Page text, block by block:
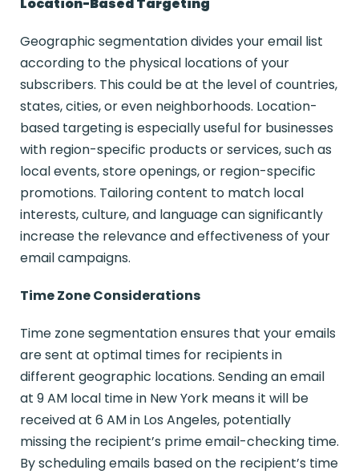
Location-Based Targeting
Geographic segmentation divides your email list
according to the physical locations of your
subscribers. This could be at the level of countries,
states, cities, or even neighborhoods. Location-
based targeting is especially useful for businesses
with region-specific products or services, such as
local events, store openings, or region-specific
promotions. Tailoring content to match local
interests, culture, and language can significantly
increase the relevance and effectiveness of your
email campaigns.
Time Zone Considerations
Time zone segmentation ensures that your emails
are sent at optimal times for recipients in
different geographic locations. Sending an email
at 9 AM local time in New York means it will be
received at 6 AM in Los Angeles, potentially
missing the recipient’s prime email-checking time.
By scheduling emails based on the recipient’s time